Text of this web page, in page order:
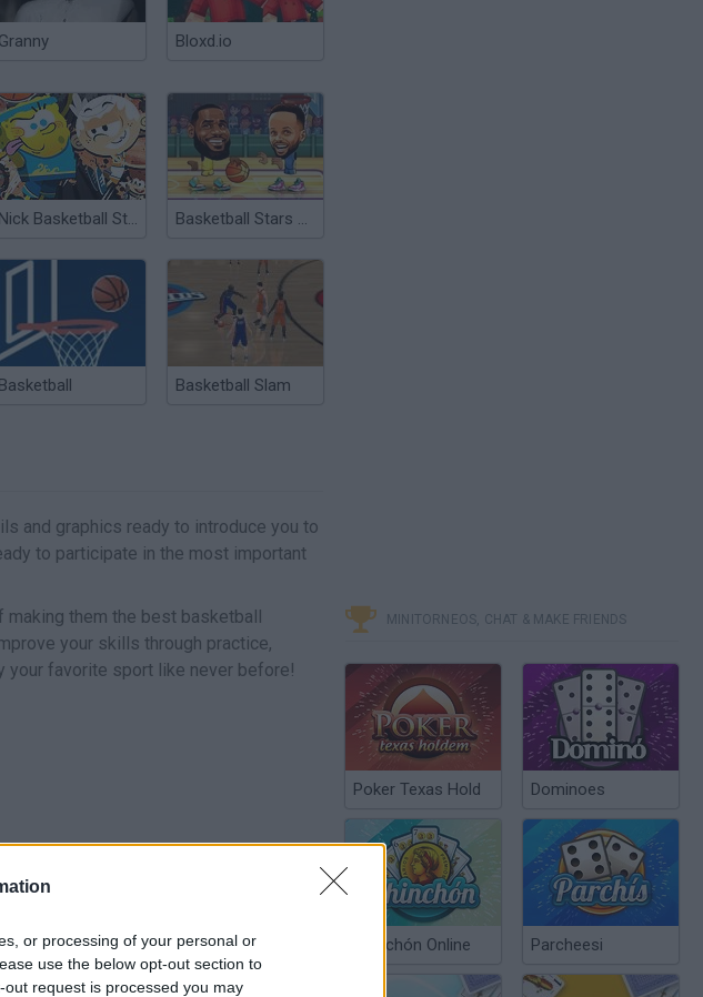
or processing of your personal or
use the below opt-out section to
request is processed you may
Granny Bloxd.io
Nick Basketball Stars Basketball Stars 2026
Basketball Basketball Slam
and graphics ready to introduce you to
to participate in the most important
making them the best basketball
your skills through practice,
your favorite sport like never before!
MINITORNEOS, CHAT & MAKE FRIENDS
Poker Texas Hold Dominoes
Chinchón Online Parcheesi